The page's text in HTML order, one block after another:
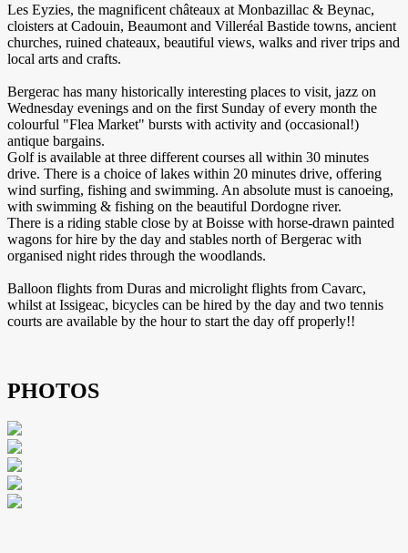
Les Eyzies, the magnificent châteaux at Monbazillac & Beynac,
cloisters at Cadouin, Beaumont and Villeréal Bastide towns, ancient
churches, ruined chateaux, beautiful views, walks and river trips and
local arts and crafts.
Bergerac has many historically interesting places to visit, jazz on
Wednesday evenings and on the first Sunday of every month the
colourful "Flea Market" bursts with activity and (occasional!)
antique bargains.
Golf is available at three different courses all within 30 minutes
drive. There is a choice of lakes within 20 minutes drive, offering
wind surfing, fishing and swimming. An absolute must is canoeing,
with swimming & fishing on the beautiful Dordogne river.
There is a riding stable close by at Boisse with horse-drawn painted
wagons for hire by the day and stables north of Bergerac with
organised night rides through the woodlands.
Balloon flights from Duras and microlight flights from Cavarc,
whilst at Issigeac, bicycles can be hired by the day and two tennis
courts are available by the hour to start the day off properly!!
PHOTOS